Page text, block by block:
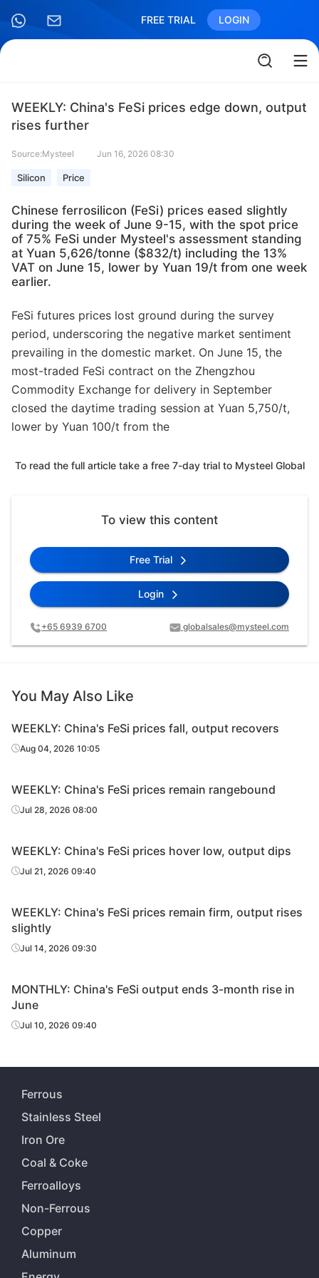
FREE TRIAL LOGIN
WEEKLY: China's FeSi prices edge down, output
rises further
Source:Mysteel Jun 16, 2026 08:30
Silicon Price
Chinese ferrosilicon (FeSi) prices eased slightly
during the week of June 9-15, with the spot price
of 75% FeSi under Mysteel's assessment standing
at Yuan 5,626/tonne ($832/t) including the 13%
VAT on June 15, lower by Yuan 19/t from one week
earlier.
FeSi futures prices lost ground during the survey
period, underscoring the negative market sentiment
prevailing in the domestic market. On June 15, the
most-traded FeSi contract on the Zhengzhou
Commodity Exchange for delivery in September
closed the daytime trading session at Yuan 5,750/t,
lower by Yuan 100/t from the
To read the full article take a free 7-day trial to Mysteel Global
To view this content
Free Trial
Login
+65 6939 6700 globalsales@mysteel.com
You May Also Like
WEEKLY: China's FeSi prices fall, output recovers
Aug 04, 2026 10:05
WEEKLY: China's FeSi prices remain rangebound
Jul 28, 2026 08:00
WEEKLY: China's FeSi prices hover low, output dips
Jul 21, 2026 09:40
WEEKLY: China's FeSi prices remain firm, output rises
slightly
Jul 14, 2026 09:30
MONTHLY: China's FeSi output ends 3-month rise in
June
Jul 10, 2026 09:40
Ferrous
Stainless Steel
Iron Ore
Coal & Coke
Ferroalloys
Non-Ferrous
Copper
Aluminum